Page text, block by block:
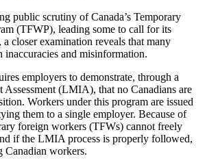
public scrutiny of Canada’s Temporary
(TFWP), leading some to call for its
closer examination reveals that many
inaccuracies and misinformation.
employers to demonstrate, through a
(LMIA), that no Canadians are
Workers under this program are issued
them to a single employer. Because of
foreign workers (TFWs) cannot freely
if the LMIA process is properly followed,
Canadian workers.